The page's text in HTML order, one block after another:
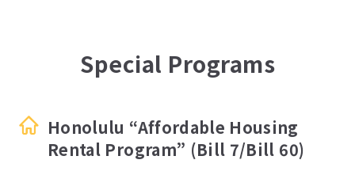
Special Programs
Honolulu “Affordable Housing
Rental Program” (Bill 7/Bill 60)